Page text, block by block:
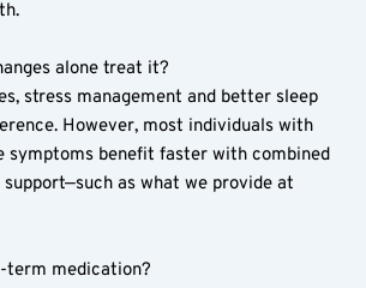
alone treat it?
stress management and better sleep
However, most individuals with
symptoms benefit faster with combined
as what we provide at
term medication?